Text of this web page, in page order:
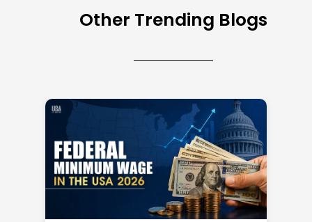
Other Trending Blogs